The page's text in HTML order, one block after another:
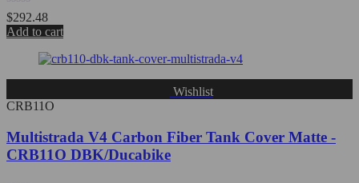
Rated
0
out
$292.48
Add to cart
Wishlist
CRB11O
Multistrada V4 Carbon Fiber Tank Cover Matte -
CRB11O DBK/Ducabike